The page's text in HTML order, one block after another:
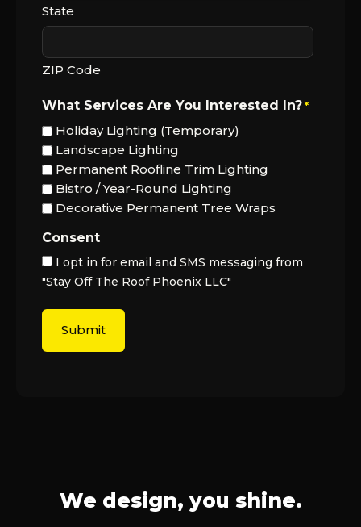
State
ZIP Code
What Services Are You Interested In? *
Holiday Lighting (Temporary)
Landscape Lighting
Permanent Roofline Trim Lighting
Bistro / Year-Round Lighting
Decorative Permanent Tree Wraps
Consent
I opt in for email and SMS messaging from
"Stay Off The Roof Phoenix LLC"
We design, you shine.